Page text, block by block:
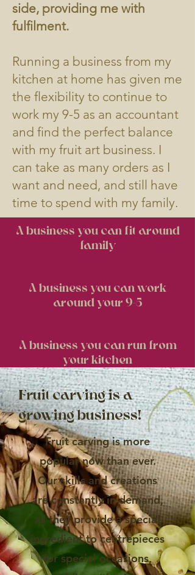
side, providing me with
fulfilment.
​Running a business from my
kitchen at home has given me
the flexibility to continue to
work my 9-5 as an accountant
and find the perfect balance
with my fruit art business. I
can take as many orders as I
want and need, and still have
time to spend with my family.
A business you can fit around
family
A business you can work
around your 9-5
A business you can run from
your kitchen
Fruit carving is a
growing business!
Fruit carving is more
popular now than ever.
Our skills and creations
are constantly in demand,
as they provide a special
ingredient to centrepieces
for special occasions,